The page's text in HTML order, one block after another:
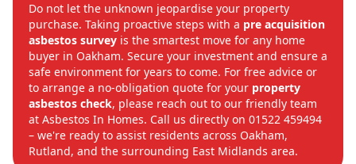
Do not let the unknown jeopardise your property
purchase. Taking proactive steps with a pre acquisition
asbestos survey is the smartest move for any home
buyer in Oakham. Secure your investment and ensure a
safe environment for years to come. For free advice or
to arrange a no-obligation quote for your property
asbestos check, please reach out to our friendly team
at Asbestos In Homes. Call us directly on 01522 459494
– we're ready to assist residents across Oakham,
Rutland, and the surrounding East Midlands area.